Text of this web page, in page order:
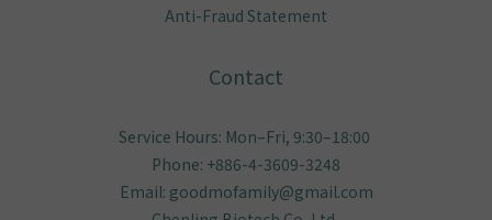
Anti-Fraud Statement
Contact
Service Hours: Mon–Fri, 9:30–18:00
Phone: +886-4-3609-3248
Email: goodmofamily@gmail.com